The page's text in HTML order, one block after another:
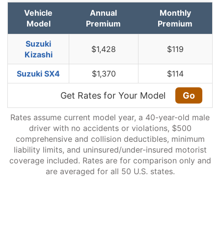
Vehicle
Model
Annual
Premium
Monthly
Premium
Suzuki
Kizashi
$1,428 $119
Suzuki SX4 $1,370 $114
Get Rates for Your Model Go
Rates assume current model year, a 40-year-old male
driver with no accidents or violations, $500
comprehensive and collision deductibles, minimum
liability limits, and uninsured/under-insured motorist
coverage included. Rates are for comparison only and
are averaged for all 50 U.S. states.